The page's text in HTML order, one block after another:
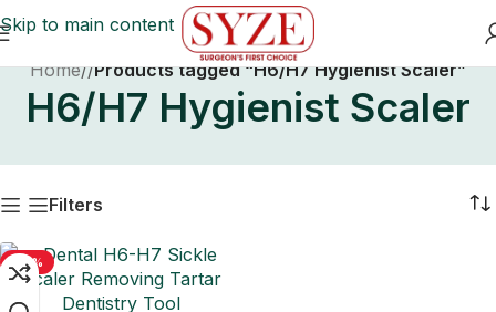
Skip to main content
Home/ Products tagged “H6/H7 Hygienist Scaler”
H6/H7 Hygienist Scaler
Filters
-50%